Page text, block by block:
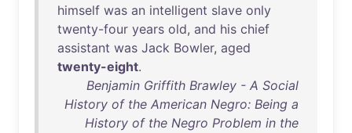
himself was an intelligent slave only
twenty-four years old, and his chief
assistant was Jack Bowler, aged
twenty-eight.
Benjamin Griffith Brawley - A Social
History of the American Negro: Being a
History of the Negro Problem in the